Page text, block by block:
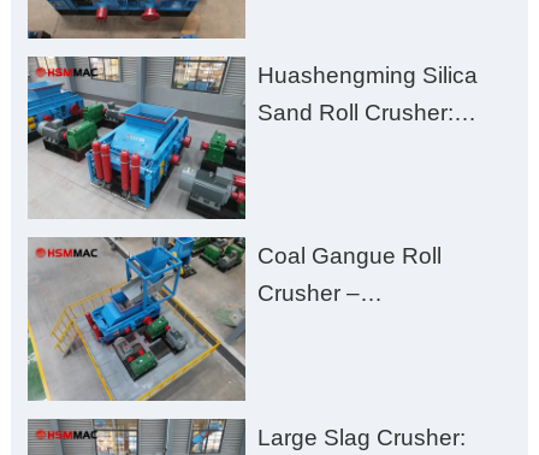
Excessive Fines
Huashengming Silica
Sand Roll Crusher:
Zero Aggregate
Damage
Coal Gangue Roll
Crusher –
Large Slag Crusher: